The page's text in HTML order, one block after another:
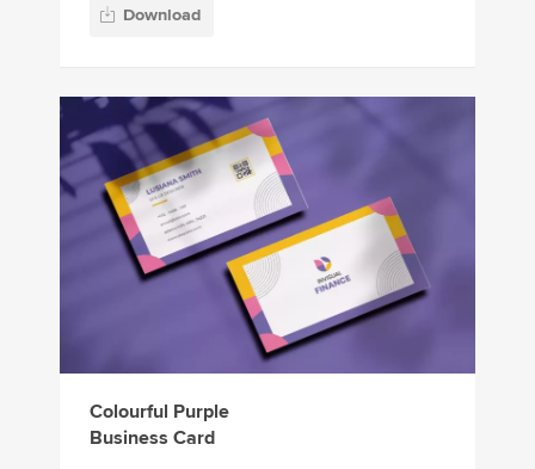
Download
Colourful Purple
Business Card